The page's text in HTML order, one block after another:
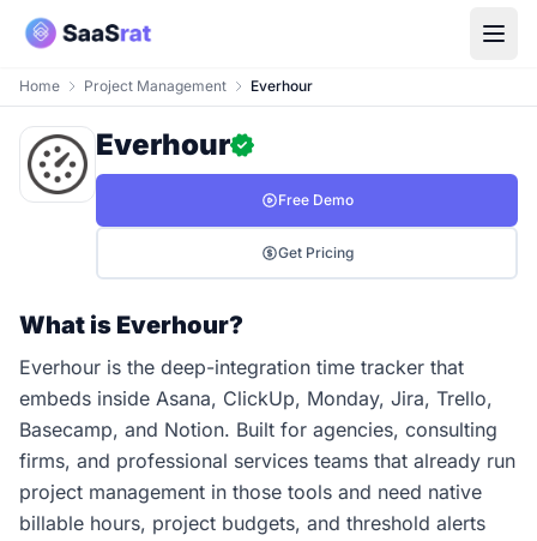
Home Project Management Everhour
Everhour
Free Demo
Get Pricing
What is Everhour?
Everhour is the deep-integration time tracker that
embeds inside Asana, ClickUp, Monday, Jira, Trello,
Basecamp, and Notion. Built for agencies, consulting
firms, and professional services teams that already run
project management in those tools and need native
billable hours, project budgets, and threshold alerts